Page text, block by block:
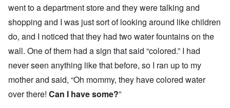
went to a department store and they were talking and
shopping and I was just sort of looking around like children
do, and I noticed that they had two water fountains on the
wall. One of them had a sign that said “colored.” I had
never seen anything like that before, so I ran up to my
mother and said, “Oh mommy, they have colored water
over there! Can I have some?”